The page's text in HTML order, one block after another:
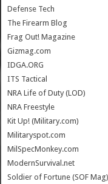
Defense Tech
The Firearm Blog
Frag Out! Magazine
Gizmag.com
IDGA.ORG
ITS Tactical
NRA Life of Duty (LOD)
NRA Freestyle
Kit Up! (Military.com)
Militaryspot.com
MilSpecMonkey.com
ModernSurvival.net
Soldier of Fortune (SOF Mag)